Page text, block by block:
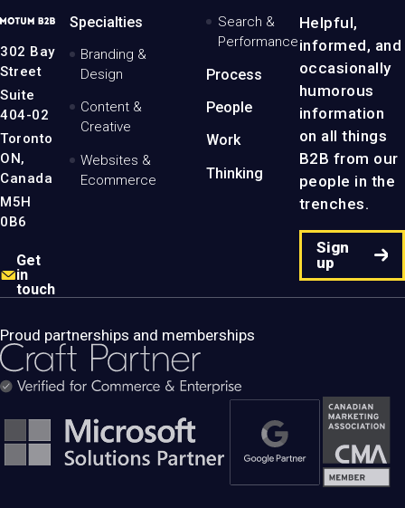
MotumB2B
-
Home
Page
302 Bay
Street
Suite
404-02
Toronto
ON,
Canada
M5H
0B6
Get
in
touch
Specialties
Branding &
Design
Content &
Creative
Websites &
Ecommerce
Search &
Performance
Process
People
Work
Thinking
Helpful,
informed, and
occasionally
humorous
information
on all things
B2B from our
people in the
trenches.
Sign
up
Proud partnerships and memberships